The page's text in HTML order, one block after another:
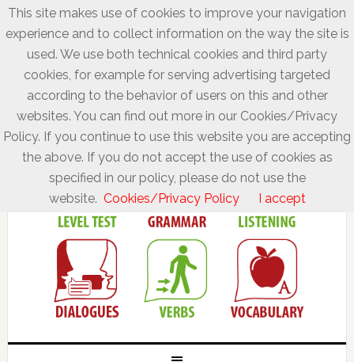
This site makes use of cookies to improve your navigation
experience and to collect information on the way the site is
used. We use both technical cookies and third party
cookies, for example for serving advertising targeted
according to the behavior of users on this and other
websites. You can find out more in our Cookies/Privacy
Policy. If you continue to use this website you are accepting
the above. If you do not accept the use of cookies as
specified in our policy, please do not use the
website. Cookies/Privacy Policy I accept